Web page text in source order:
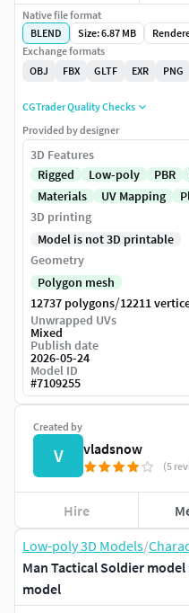
Low-poly 3D Models/
Man Tactical Soldier
model
Created by
V vladsnow
(5
Hire
Native file format
BLEND
Size: 6.87 MB
Exchange formats
OBJ
FBX GLTF EXR PNG
CGTrader Quality Checks
Provided by designer
3D Features
Rigged
Low-poly PBR
Materials
UV Mapping
3D printing
Model is not 3D printable
Geometry
Polygon mesh
12737 polygons/12211
Unwrapped UVs
Mixed
Publish date
2026-05-24
Model ID
#7109255